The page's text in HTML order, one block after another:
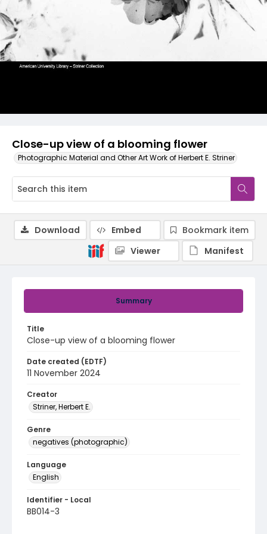
Close-up view of a blooming flower
Photographic Material and Other Art Work of Herbert E. Striner
Summary
Title
Close-up view of a blooming flower
Date created (EDTF)
11 November 2024
Creator
Striner, Herbert E.
Genre
negatives (photographic)
Language
English
Identifier - Local
BB014-3
Download Embed
Bookmark item
Viewer
Manifest